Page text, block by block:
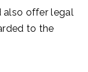
also offer legal
to the